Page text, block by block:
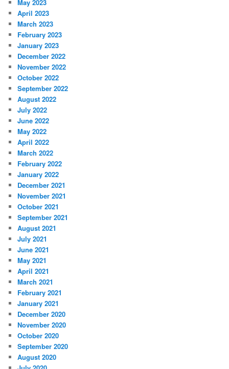
May 2023
April 2023
March 2023
February 2023
January 2023
December 2022
November 2022
October 2022
September 2022
August 2022
July 2022
June 2022
May 2022
April 2022
March 2022
February 2022
January 2022
December 2021
November 2021
October 2021
September 2021
August 2021
July 2021
June 2021
May 2021
April 2021
March 2021
February 2021
January 2021
December 2020
November 2020
October 2020
September 2020
August 2020